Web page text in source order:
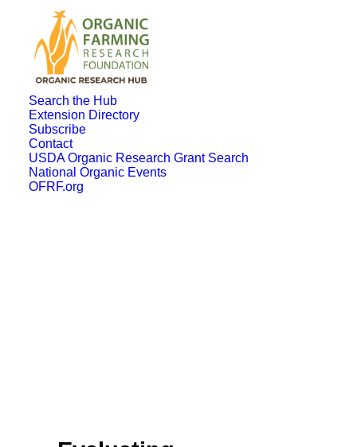
Search the Hub
Extension Directory
Subscribe
Contact
USDA Organic Research Grant Search
National Organic Events
OFRF.org